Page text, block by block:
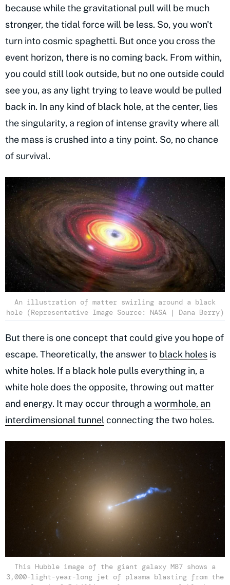
because while the gravitational pull will be much
stronger, the tidal force will be less. So, you won't
turn into cosmic spaghetti. But once you cross the
event horizon, there is no coming back. From within,
you could still look outside, but no one outside could
see you, as any light trying to leave would be pulled
back in. In any kind of black hole, at the center, lies
the singularity, a region of intense gravity where all
the mass is crushed into a tiny point. So, no chance
of survival.
An illustration of matter swirling around a black
hole (Representative Image Source: NASA | Dana Berry)
But there is one concept that could give you hope of
escape. Theoretically, the answer to black holes is
white holes. If a black hole pulls everything in, a
white hole does the opposite, throwing out matter
and energy. It may occur through a wormhole, an
interdimensional tunnel connecting the two holes.
This Hubble image of the giant galaxy M87 shows a
3,000-light-year-long jet of plasma blasting from the